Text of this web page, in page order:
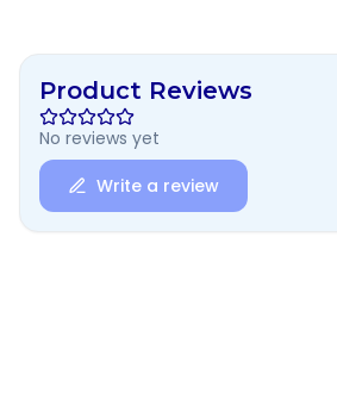
Product Reviews
No reviews yet
Write a review